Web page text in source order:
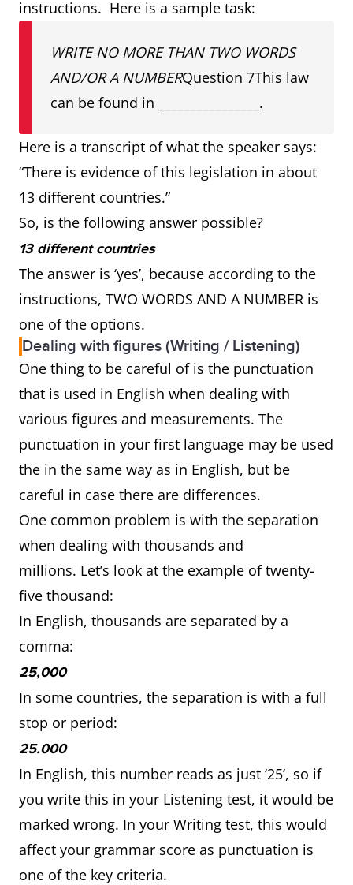
instructions. Here is a sample task:
WRITE NO MORE THAN TWO WORDS
AND/OR A NUMBERQuestion 7This law
can be found in ________________.
Here is a transcript of what the speaker says:
“There is evidence of this legislation in about
13 different countries.”
So, is the following answer possible?
13 different countries
The answer is ‘yes’, because according to the
instructions, TWO WORDS AND A NUMBER is
one of the options.
Dealing with figures (Writing / Listening)
One thing to be careful of is the punctuation
that is used in English when dealing with
various figures and measurements. The
punctuation in your first language may be used
the in the same way as in English, but be
careful in case there are differences.
One common problem is with the separation
when dealing with thousands and
millions. Let’s look at the example of twenty-
five thousand:
In English, thousands are separated by a
comma:
25,000
In some countries, the separation is with a full
stop or period:
25.000
In English, this number reads as just ‘25’, so if
you write this in your Listening test, it would be
marked wrong. In your Writing test, this would
affect your grammar score as punctuation is
one of the key criteria.